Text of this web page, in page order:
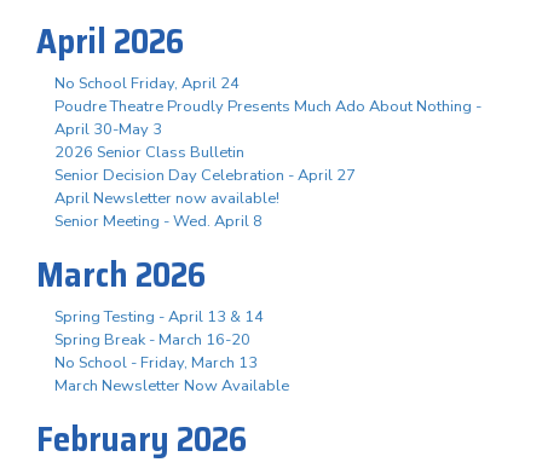
April 2026
No School Friday, April 24
Poudre Theatre Proudly Presents Much Ado About Nothing -
April 30-May 3
2026 Senior Class Bulletin
Senior Decision Day Celebration - April 27
April Newsletter now available!
Senior Meeting - Wed. April 8
March 2026
Spring Testing - April 13 & 14
Spring Break - March 16-20
No School - Friday, March 13
March Newsletter Now Available
February 2026